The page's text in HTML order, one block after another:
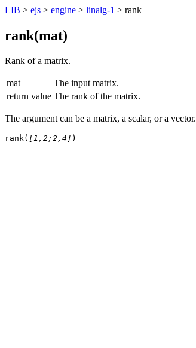
LIB > ejs > engine > linalg-1 > rank
rank(mat)
Rank of a matrix.
mat
The input matrix.
return value The rank of the matrix.
The argument can be a matrix, a scalar, or a vector.
rank( [1,2;2,4] )